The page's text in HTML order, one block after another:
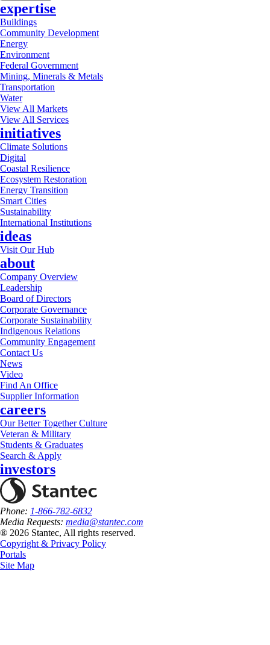
expertise
Buildings
Community Development
Energy
Environment
Federal Government
Mining, Minerals & Metals
Transportation
Water
View All Markets
View All Services
initiatives
Climate Solutions
Digital
Coastal Resilience
Ecosystem Restoration
Energy Transition
Smart Cities
Sustainability
International Institutions
ideas
Visit Our Hub
about
Company Overview
Leadership
Board of Directors
Corporate Governance
Corporate Sustainability
Indigenous Relations
Community Engagement
Contact Us
News
Video
Find An Office
Supplier Information
careers
Our Better Together Culture
Veteran & Military
Students & Graduates
Search & Apply
investors
Phone: 1-866-782-6832
Media Requests: media@stantec.com
® 2026 Stantec, All rights reserved.
Copyright & Privacy Policy
Portals
Site Map